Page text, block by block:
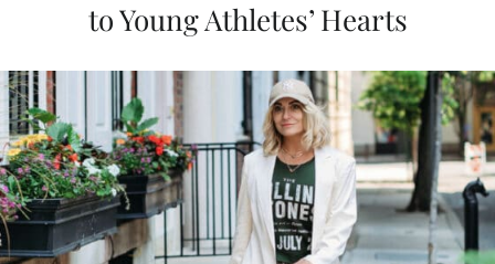
to Young Athletes’ Hearts